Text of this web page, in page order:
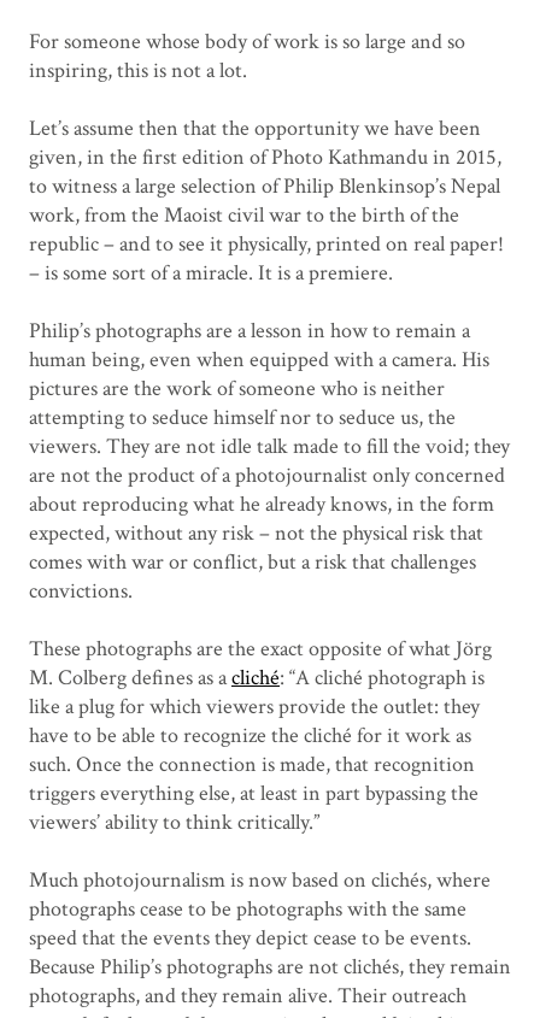
For someone whose body of work is so large and so
inspiring, this is not a lot.
Let’s assume then that the opportunity we have been
given, in the first edition of Photo Kathmandu in 2015,
to witness a large selection of Philip Blenkinsop’s Nepal
work, from the Maoist civil war to the birth of the
republic – and to see it physically, printed on real paper!
– is some sort of a miracle. It is a premiere.
Philip’s photographs are a lesson in how to remain a
human being, even when equipped with a camera. His
pictures are the work of someone who is neither
attempting to seduce himself nor to seduce us, the
viewers. They are not idle talk made to fill the void; they
are not the product of a photojournalist only concerned
about reproducing what he already knows, in the form
expected, without any risk – not the physical risk that
comes with war or conflict, but a risk that challenges
convictions.
These photographs are the exact opposite of what Jörg
M. Colberg defines as acliché: “A cliché photograph is
like a plug for which viewers provide the outlet: they
have to be able to recognize the cliché for it work as
such. Once the connection is made, that recognition
triggers everything else, at least in part bypassing the
viewers’ ability to think critically.”
Much photojournalism is now based on clichés, where
photographs cease to be photographs with the same
speed that the events they depict cease to be events.
Because Philip’s photographs are not clichés, they remain
photographs, and they remain alive. Their outreach